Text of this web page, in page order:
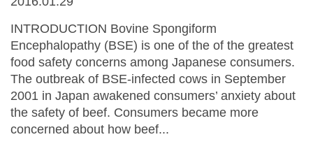
INTRODUCTION Bovine Spongiform
Encephalopathy (BSE) is one of the of the greatest
food safety concerns among Japanese consumers.
The outbreak of BSE-infected cows in September
2001 in Japan awakened consumers’ anxiety about
the safety of beef. Consumers became more
concerned about how beef...